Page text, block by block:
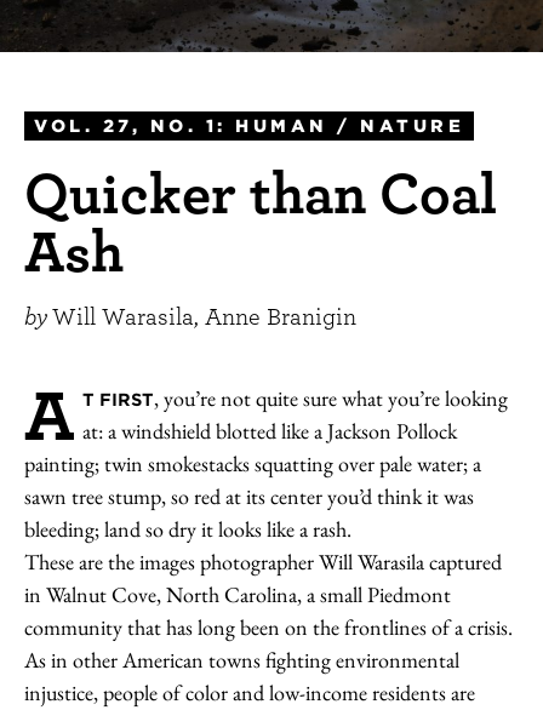
VOL. 27, NO. 1: HUMAN / NATURE
Quicker than Coal
Ash
byWill Warasila, Anne Branigin
A T FIRST, you’re not quite sure what you’re looking
at: a windshield blotted like a Jackson Pollock
painting; twin smokestacks squatting over pale water; a
sawn tree stump, so red at its center you’d think it was
bleeding; land so dry it looks like a rash.
These are the images photographer Will Warasila captured
in Walnut Cove, North Carolina, a small Piedmont
community that has long been on the frontlines of a crisis.
As in other American towns fighting environmental
injustice, people of color and low-income residents are